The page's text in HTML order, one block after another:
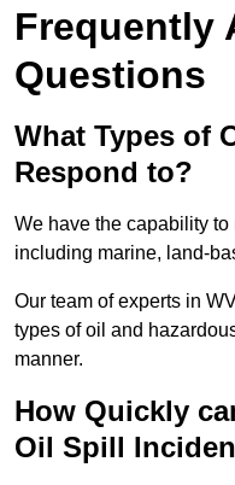
Frequently
Questions
What Types of
Respond to?
We have the capability
including marine, land-
Our team of experts in
types of oil and
manner.
How Quickly
Oil Spill